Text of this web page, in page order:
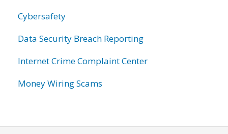
Cybersafety
Data Security Breach Reporting
Internet Crime Complaint Center
Money Wiring Scams